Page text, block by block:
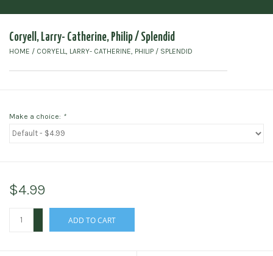
Gift cards
Coryell, Larry- Catherine, Philip / Splendid
HOME / CORYELL, LARRY- CATHERINE, PHILIP / SPLENDID
Make a choice: *
$4.99
ADD TO CART